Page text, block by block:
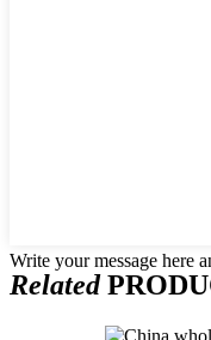
Write your message here
Related